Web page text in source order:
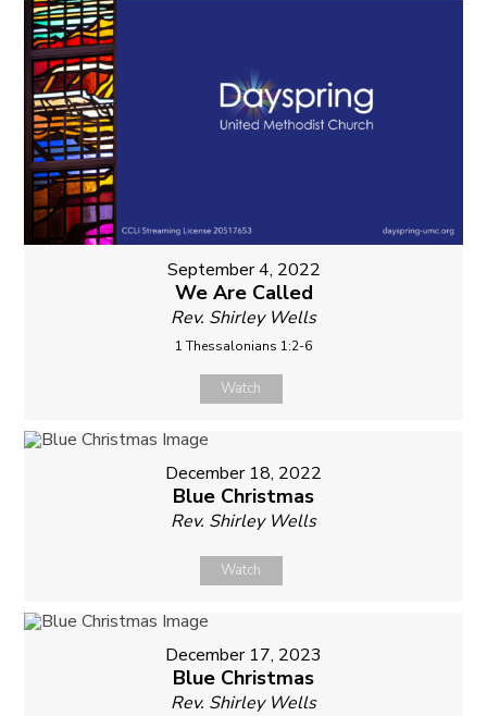
September 4, 2022
We Are Called
Rev. Shirley Wells
1 Thessalonians 1:2-6
Watch
December 18, 2022
Blue Christmas
Rev. Shirley Wells
Watch
December 17, 2023
Blue Christmas
Rev. Shirley Wells